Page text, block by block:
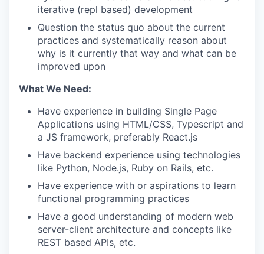
iterative (repl based) development
Question the status quo about the current
practices and systematically reason about
why is it currently that way and what can be
improved upon
What We Need:
Have experience in building Single Page
Applications using HTML/CSS, Typescript and
a JS framework, preferably React.js
Have backend experience using technologies
like Python, Node.js, Ruby on Rails, etc.
Have experience with or aspirations to learn
functional programming practices
Have a good understanding of modern web
server-client architecture and concepts like
REST based APIs, etc.